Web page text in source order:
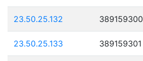
23.50.25.132 389159300
23.50.25.133 389159301